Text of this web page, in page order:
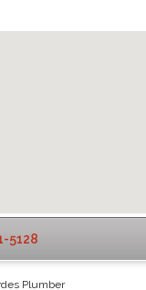
5128
Plumber